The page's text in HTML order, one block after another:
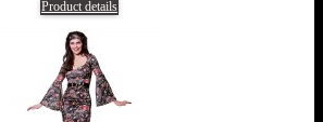
Product details